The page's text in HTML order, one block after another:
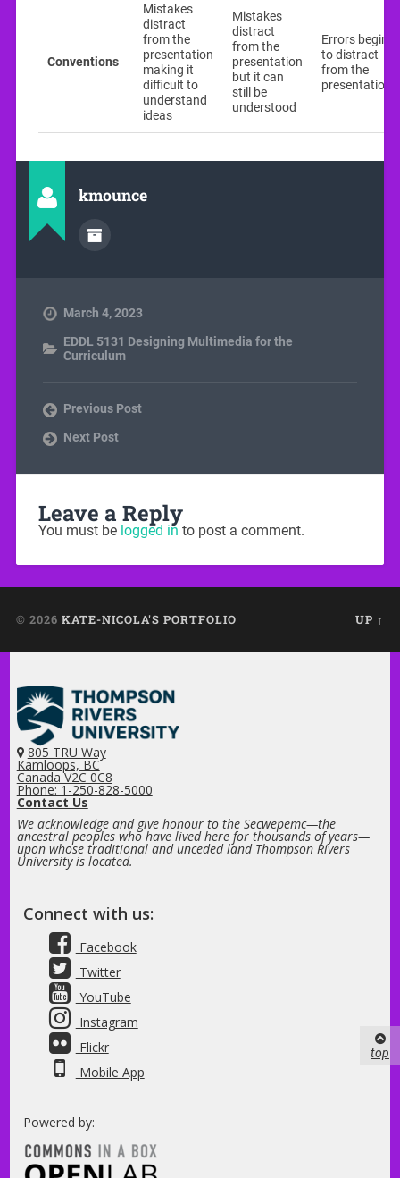
Conventions
Mistakes
distract
from the
presentation
making it
difficult to
understand
ideas
Mistakes
distract
from the
presentation
but it can
still be
understood
Errors begin
to distract
from the
presentation
kmounce
March 4, 2023
EDDL 5131 Designing Multimedia for the
Curriculum
Previous Post
Next Post
Leave a Reply
You must be logged in to post a comment.
© 2026 KATE-NICOLA'S PORTFOLIO UP ↑
805 TRU Way
Kamloops, BC
Canada V2C 0C8
Phone: 1-250-828-5000
Contact Us
We acknowledge and give honour to the Secwepemc—the
ancestral peoples who have lived here for thousands of years—
upon whose traditional and unceded land Thompson Rivers
University is located.
Connect with us:
Facebook
Twitter
YouTube
Instagram
Flickr
Mobile App
Powered by:
top